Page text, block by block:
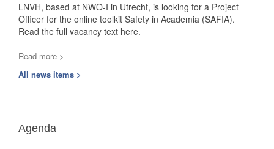
LNVH, based at NWO-I in Utrecht, is looking for a Project
Officer for the online toolkit Safety in Academia (SAFIA).
Read the full vacancy text here.
Read more >
All news items >
Agenda